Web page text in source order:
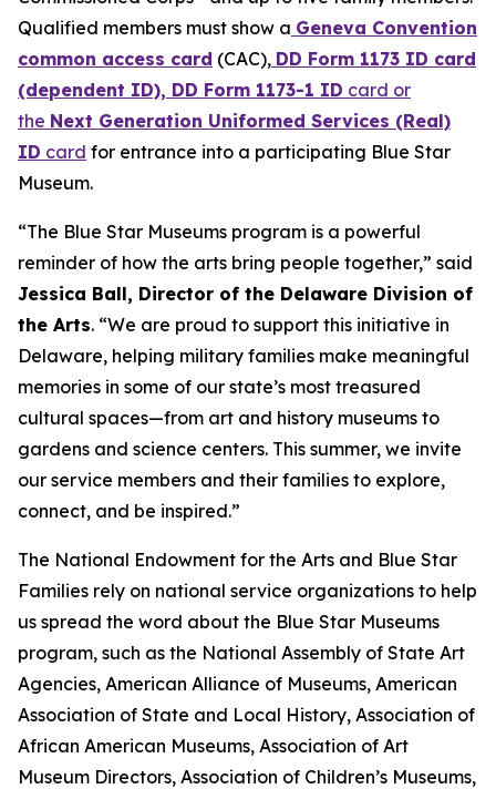
Qualified members must show a Geneva Convention
common access card (CAC), DD Form 1173 ID card
(dependent ID), DD Form 1173-1 ID card or
the Next Generation Uniformed Services (Real)
ID card for entrance into a participating Blue Star
Museum.
“The Blue Star Museums program is a powerful
reminder of how the arts bring people together,” said
Jessica Ball, Director of the Delaware Division of
the Arts. “We are proud to support this initiative in
Delaware, helping military families make meaningful
memories in some of our state’s most treasured
cultural spaces—from art and history museums to
gardens and science centers. This summer, we invite
our service members and their families to explore,
connect, and be inspired.”
The National Endowment for the Arts and Blue Star
Families rely on national service organizations to help
us spread the word about the Blue Star Museums
program, such as the National Assembly of State Art
Agencies, American Alliance of Museums, American
Association of State and Local History, Association of
African American Museums, Association of Art
Museum Directors, Association of Children’s Museums,